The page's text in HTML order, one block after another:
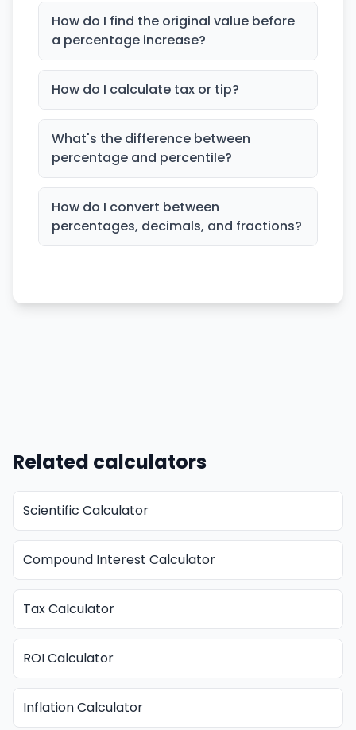
How do I find the original value before
a percentage increase?
How do I calculate tax or tip?
What's the difference between
percentage and percentile?
How do I convert between
percentages, decimals, and fractions?
Related calculators
Scientific Calculator
Compound Interest Calculator
Tax Calculator
ROI Calculator
Inflation Calculator